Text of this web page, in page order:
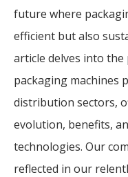
future where
efficient but also
article delves into
packaging machines
distribution sectors,
evolution, benefits,
technologies. Our
reflected in our